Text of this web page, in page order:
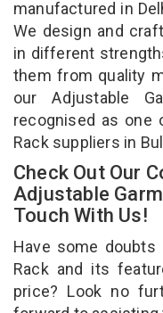
manufactured in
We design and
in different
them from quality
our Adjustable
recognised as one
Rack suppliers in
Check Out Our
Adjustable
Touch With Us!
Have some doubts
Rack and its
price? Look no